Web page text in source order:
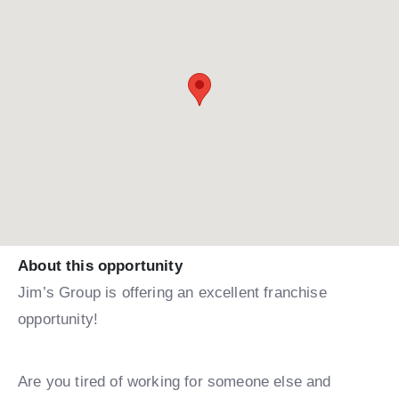
About this opportunity
Jim’s Group is offering an excellent franchise
opportunity!
Are you tired of working for someone else and